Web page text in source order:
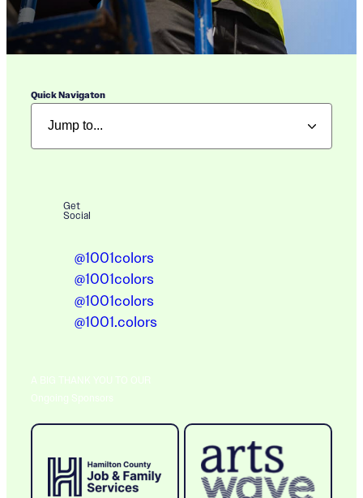
Quick Navigaton
Get
Social
@1001colors
@1001colors
@1001colors
@1001.colors
A BIG THANK YOU TO OUR
Ongoing Sponsors